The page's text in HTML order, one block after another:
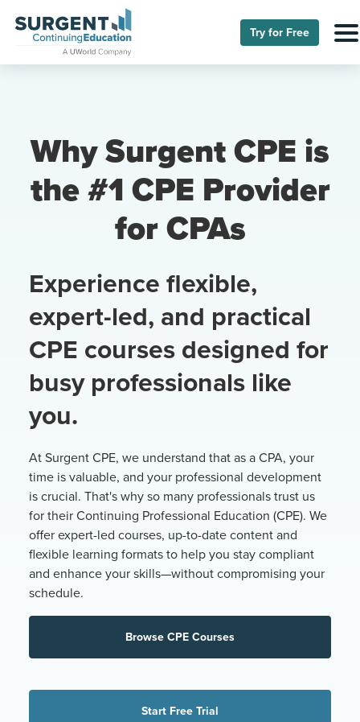
Try for Free
Why Surgent CPE is
the #1 CPE Provider
for CPAs
Experience flexible,
expert-led, and practical
CPE courses designed for
busy professionals like
you.
At Surgent CPE, we understand that as a CPA, your
time is valuable, and your professional development
is crucial. That's why so many professionals trust us
for their Continuing Professional Education (CPE). We
offer expert-led courses, up-to-date content and
flexible learning formats to help you stay compliant
and enhance your skills—without compromising your
schedule.
Browse CPE Courses
Start Free Trial